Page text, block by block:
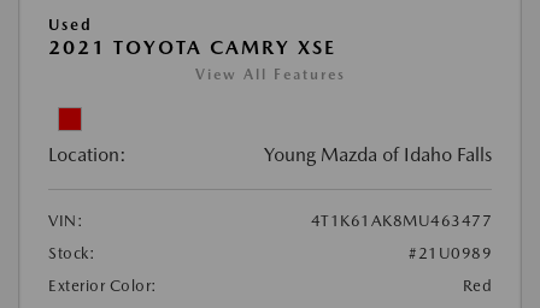
Used
2021 TOYOTA CAMRY XSE
View All Features
Location: Young Mazda of Idaho Falls
VIN:
4T1K61AK8MU463477
Stock:
#21U0989
Exterior Color:
Red